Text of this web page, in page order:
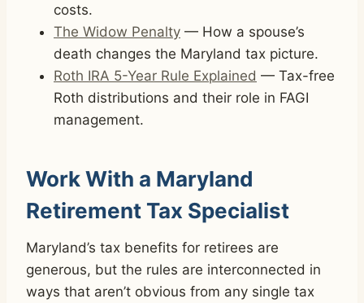
costs.
The Widow Penalty — How a spouse’s
death changes the Maryland tax picture.
Roth IRA 5-Year Rule Explained — Tax-free
Roth distributions and their role in FAGI
management.
Work With a Maryland
Retirement Tax Specialist
Maryland’s tax benefits for retirees are
generous, but the rules are interconnected in
ways that aren’t obvious from any single tax